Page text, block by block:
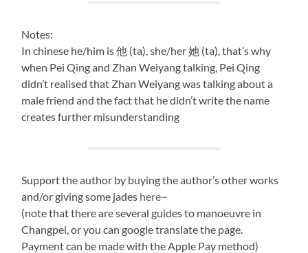
Notes:
In chinese he/him is 他 (ta), she/her 她 (ta), that’s why
when Pei Qing and Zhan Weiyang talking, Pei Qing
didn’t realised that Zhan Weiyang was talking about a
male friend and the fact that he didn’t write the name
creates further misunderstanding
Support the author by buying the author’s other works
and/or giving some jades here~
(note that there are several guides to manoeuvre in
Changpei, or you can google translate the page.
Payment can be made with the Apple Pay method)